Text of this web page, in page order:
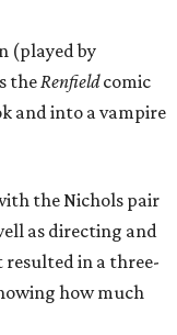
(played by
theRenfieldcomic
and into a vampire
the Nichols pair
as directing and
resulted in a three-
how much